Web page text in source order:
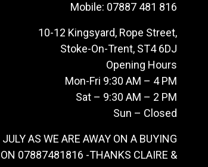
Mobile: 07887 481 816
10-12 Kingsyard, Rope Street,
Stoke-On-Trent, ST4 6DJ
Opening Hours
Mon-Fri 9:30 AM – 4 PM
Sat – 9:30 AM – 2 PM
Sun – Closed
AS WE ARE AWAY ON A BUYING
07887481816 -THANKS CLAIRE &